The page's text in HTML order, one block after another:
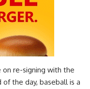
on re-signing with the
the day, baseball is a